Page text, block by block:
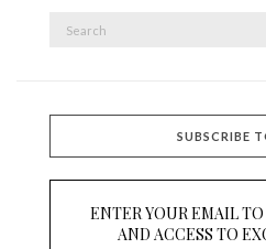
SEARCH
SUBSCRIBE
ENTER YOUR EMAIL
AND ACCESS TO